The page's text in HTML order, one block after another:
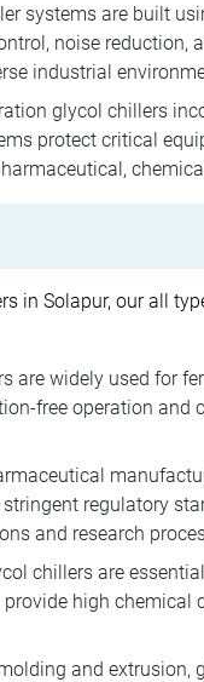
systems are built
noise
industrial
glycol chillers
protect critical
in Solapur, our all
are widely used for
free operation
regulatory
and research
chillers are
high
and extrusion,